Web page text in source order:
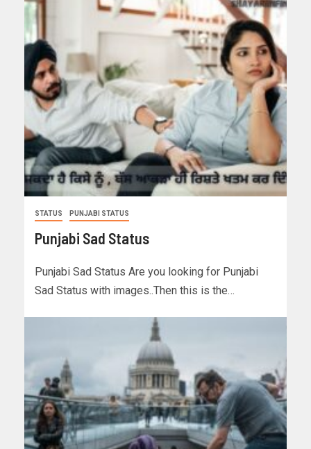
STATUS PUNJABI STATUS
Punjabi Sad Status
Punjabi Sad Status Are you looking for Punjabi
Sad Status with images..Then this is the…